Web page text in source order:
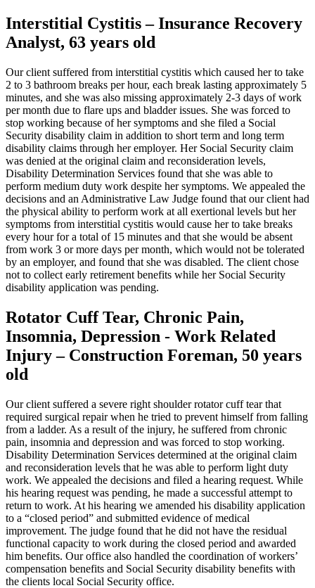
Interstitial Cystitis – Insurance Recovery
Analyst, 63 years old
Our client suffered from interstitial cystitis which caused her to take
2 to 3 bathroom breaks per hour, each break lasting approximately 5
minutes, and she was also missing approximately 2-3 days of work
per month due to flare ups and bladder issues. She was forced to
stop working because of her symptoms and she filed a Social
Security disability claim in addition to short term and long term
disability claims through her employer. Her Social Security claim
was denied at the original claim and reconsideration levels,
Disability Determination Services found that she was able to
perform medium duty work despite her symptoms. We appealed the
decisions and an Administrative Law Judge found that our client had
the physical ability to perform work at all exertional levels but her
symptoms from interstitial cystitis would cause her to take breaks
every hour for a total of 15 minutes and that she would be absent
from work 3 or more days per month, which would not be tolerated
by an employer, and found that she was disabled. The client chose
not to collect early retirement benefits while her Social Security
disability application was pending.
Rotator Cuff Tear, Chronic Pain,
Insomnia, Depression - Work Related
Injury – Construction Foreman, 50 years
old
Our client suffered a severe right shoulder rotator cuff tear that
required surgical repair when he tried to prevent himself from falling
from a ladder. As a result of the injury, he suffered from chronic
pain, insomnia and depression and was forced to stop working.
Disability Determination Services determined at the original claim
and reconsideration levels that he was able to perform light duty
work. We appealed the decisions and filed a hearing request. While
his hearing request was pending, he made a successful attempt to
return to work. At his hearing we amended his disability application
to a “closed period” and submitted evidence of medical
improvement. The judge found that he did not have the residual
functional capacity to work during the closed period and awarded
him benefits. Our office also handled the coordination of workers’
compensation benefits and Social Security disability benefits with
the clients local Social Security office.